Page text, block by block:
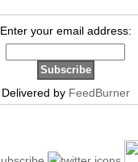
Enter your email address:
Delivered by FeedBurner